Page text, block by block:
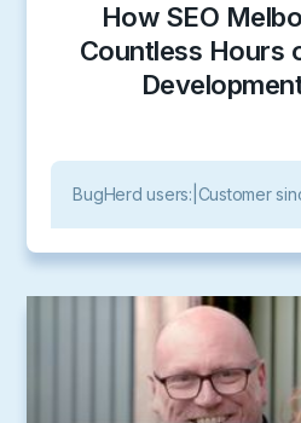
How SEO
Countless Hours
BugHerd users: Customer